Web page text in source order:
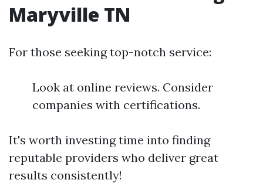
Maryville TN
For those seeking top-notch service:
Look at online reviews. Consider
companies with certifications.
It's worth investing time into finding
reputable providers who deliver great
results consistently!